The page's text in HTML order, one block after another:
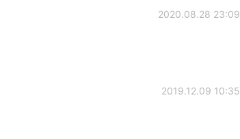
2020.08.28 23:09
2019.12.09 10:35